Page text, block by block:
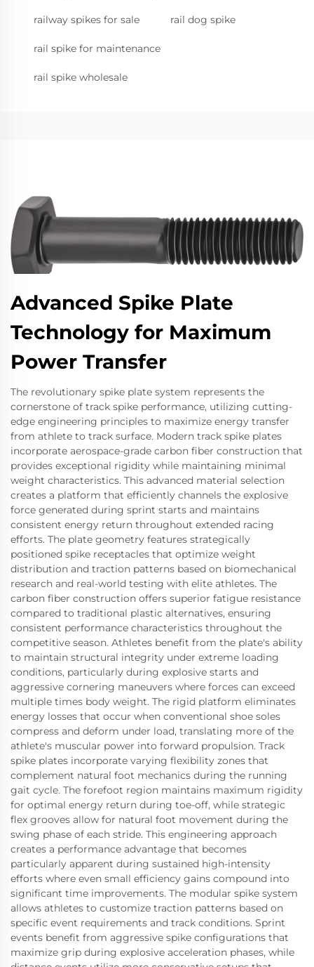
railway spikes for sale rail dog spike
rail spike for maintenance
rail spike wholesale
Advanced Spike Plate
Technology for Maximum
Power Transfer
The revolutionary spike plate system represents the
cornerstone of track spike performance, utilizing cutting-
edge engineering principles to maximize energy transfer
from athlete to track surface. Modern track spike plates
incorporate aerospace-grade carbon fiber construction that
provides exceptional rigidity while maintaining minimal
weight characteristics. This advanced material selection
creates a platform that efficiently channels the explosive
force generated during sprint starts and maintains
consistent energy return throughout extended racing
efforts. The plate geometry features strategically
positioned spike receptacles that optimize weight
distribution and traction patterns based on biomechanical
research and real-world testing with elite athletes. The
carbon fiber construction offers superior fatigue resistance
compared to traditional plastic alternatives, ensuring
consistent performance characteristics throughout the
competitive season. Athletes benefit from the plate's ability
to maintain structural integrity under extreme loading
conditions, particularly during explosive starts and
aggressive cornering maneuvers where forces can exceed
multiple times body weight. The rigid platform eliminates
energy losses that occur when conventional shoe soles
compress and deform under load, translating more of the
athlete's muscular power into forward propulsion. Track
spike plates incorporate varying flexibility zones that
complement natural foot mechanics during the running
gait cycle. The forefoot region maintains maximum rigidity
for optimal energy return during toe-off, while strategic
flex grooves allow for natural foot movement during the
swing phase of each stride. This engineering approach
creates a performance advantage that becomes
particularly apparent during sustained high-intensity
efforts where even small efficiency gains compound into
significant time improvements. The modular spike system
allows athletes to customize traction patterns based on
specific event requirements and track conditions. Sprint
events benefit from aggressive spike configurations that
maximize grip during explosive acceleration phases, while